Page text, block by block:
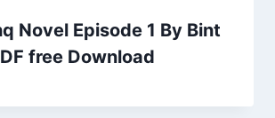
Novel Episode 1 By Bint
free Download